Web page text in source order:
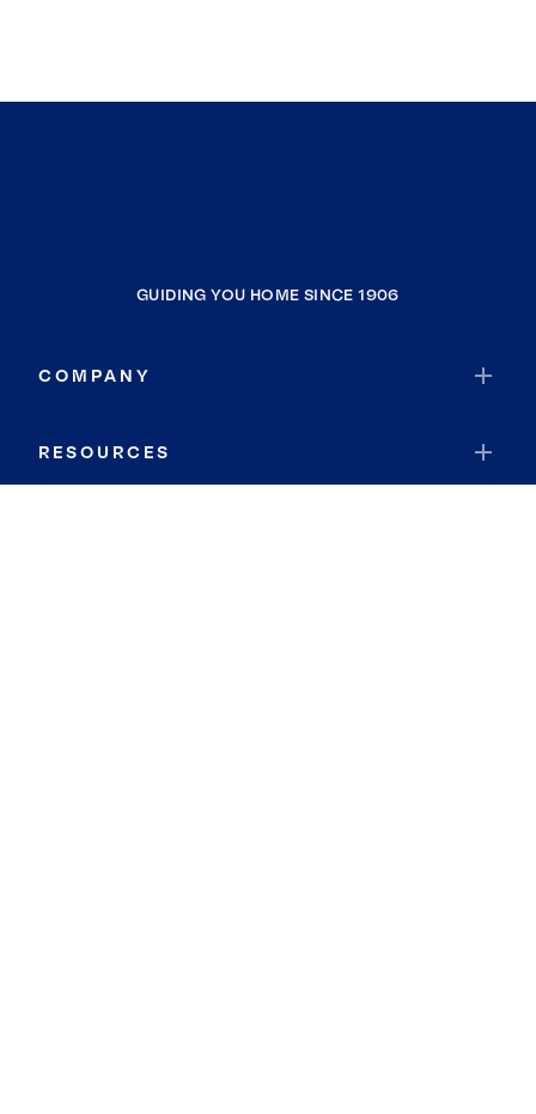
GUIDING YOU HOME SINCE 1906
COMPANY
RESOURCES